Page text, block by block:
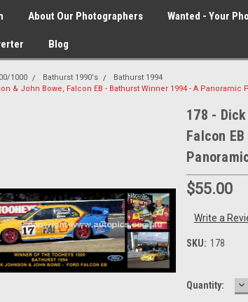
About Our Photographers Wanted - Your
Blog
1000 Bathurst 1990's
Bathurst 1994
& John Bowe, Falcon EB - Bathurst Winner 1994 - A Panoramic
178 -
Falcon
$55.00
Write a
SKU: 178
Current
Quantity: